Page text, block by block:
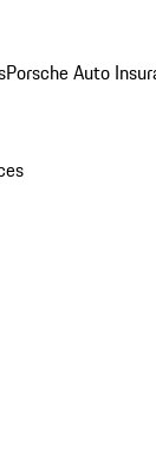
Porsche Auto